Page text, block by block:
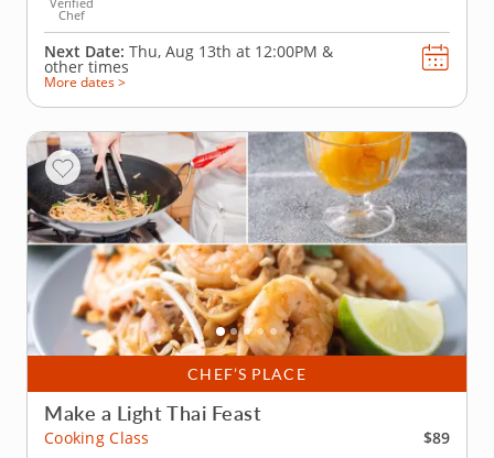
Chef
Next Date: Thu, Aug 13th at 12:00PM &
other times
More dates >
CHEF’S PLACE
Make a Light Thai Feast
Cooking Class
$89